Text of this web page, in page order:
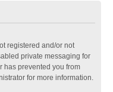
registered and/or not
private messaging for
has prevented you from
for more information.